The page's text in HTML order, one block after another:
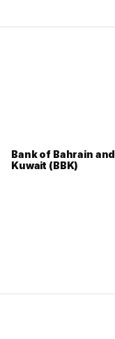
Bank of Bahrain and
Kuwait (BBK)